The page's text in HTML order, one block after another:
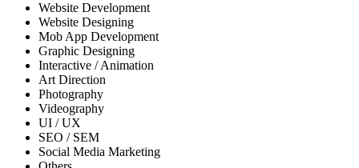
Website Development
Website Designing
Mob App Development
Graphic Designing
Interactive / Animation
Art Direction
Photography
Videography
UI / UX
SEO / SEM
Social Media Marketing